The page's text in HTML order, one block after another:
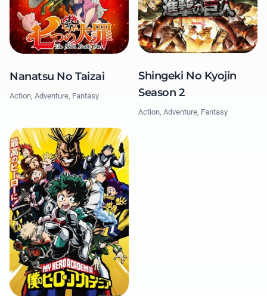
Nanatsu No Taizai
Action, Adventure, Fantasy
Shingeki No Kyojin
Season 2
Action, Adventure, Fantasy